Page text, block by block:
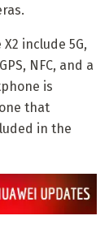
include 5G,
NFC, and a
is
that
in the